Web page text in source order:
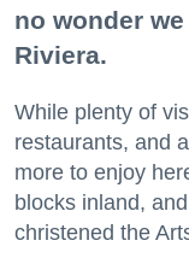
no wonder
Riviera.
While plenty of
restaurants, and
more to enjoy
blocks inland,
christened the